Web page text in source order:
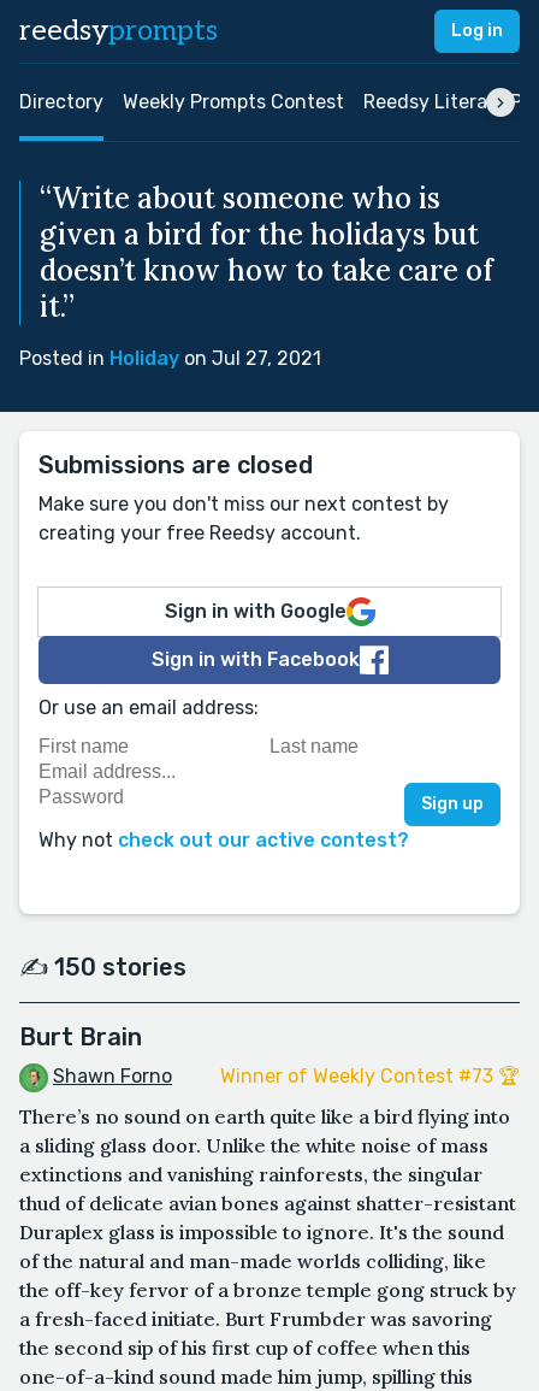
reedsyprompts Log in
Directory Weekly Prompts Contest Reedsy Literary
“Write about someone who is
given a bird for the holidays but
doesn’t know how to take care of
it.”
Posted in Holiday on Jul 27, 2021
Submissions are closed
Make sure you don't miss our next contest by
creating your free Reedsy account.
Sign in with Google
Sign in with Facebook
Or use an email address:
Why not check out our active contest?
✍️ 150 stories
Burt Brain
Shawn Forno Winner of Weekly Contest #73 🏆
There’s no sound on earth quite like a bird flying into
a sliding glass door. Unlike the white noise of mass
extinctions and vanishing rainforests, the singular
thud of delicate avian bones against shatter-resistant
Duraplex glass is impossible to ignore. It's the sound
of the natural and man-made worlds colliding, like
the off-key fervor of a bronze temple gong struck by
a fresh-faced initiate. Burt Frumbder was savoring
the second sip of his first cup of coffee when this
one-of-a-kind sound made him jump, spilling this